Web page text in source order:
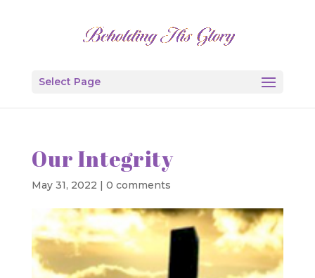
Select Page
Our Integrity
May 31, 2022 | 0 comments